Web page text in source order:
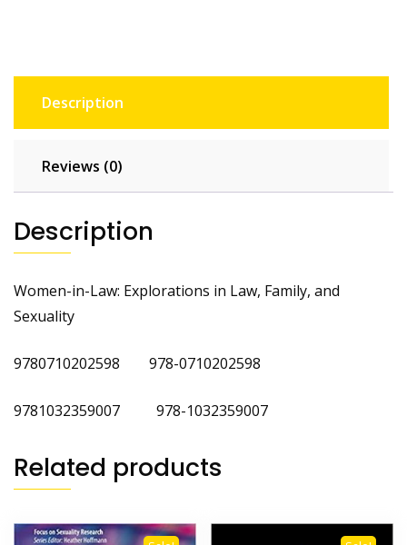
Description
Reviews (0)
Description
Women-in-Law: Explorations in Law, Family, and
Sexuality
9780710202598 978-0710202598
9781032359007 978-1032359007
Related products